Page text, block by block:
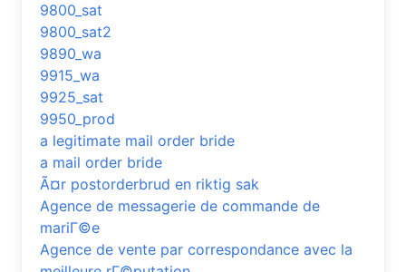
9800_sat
9800_sat2
9890_wa
9915_wa
9925_sat
9950_prod
a legitimate mail order bride
a mail order bride
Ã¤r postorderbrud en riktig sak
Agence de messagerie de commande de
mariГ©e
Agence de vente par correspondance avec la